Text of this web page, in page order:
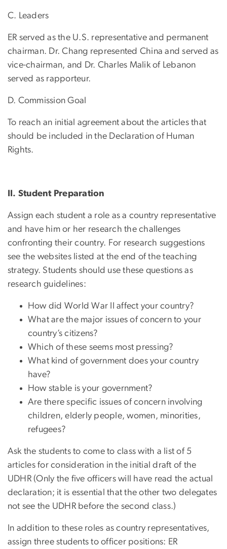
C. Leaders
ER served as the U.S. representative and permanent
chairman. Dr. Chang represented China and served as
vice-chairman, and Dr. Charles Malik of Lebanon
served as rapporteur.
D. Commission Goal
To reach an initial agreement about the articles that
should be included in the Declaration of Human
Rights.
II. Student Preparation
Assign each student a role as a country representative
and have him or her research the challenges
confronting their country. For research suggestions
see the websites listed at the end of the teaching
strategy. Students should use these questions as
research guidelines:
How did World War II affect your country?
What are the major issues of concern to your
country’s citizens?
Which of these seems most pressing?
What kind of government does your country
have?
How stable is your government?
Are there specific issues of concern involving
children, elderly people, women, minorities,
refugees?
Ask the students to come to class with a list of 5
articles for consideration in the initial draft of the
UDHR (Only the five officers will have read the actual
declaration; it is essential that the other two delegates
not see the UDHR before the second class.)
In addition to these roles as country representatives,
assign three students to officer positions: ER